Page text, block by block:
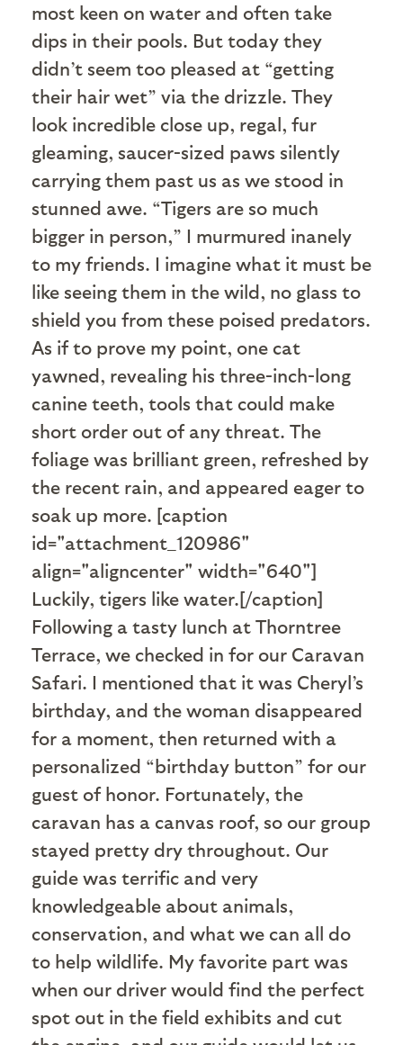
most keen on water and often take
dips in their pools. But today they
didn’t seem too pleased at “getting
their hair wet” via the drizzle. They
look incredible close up, regal, fur
gleaming, saucer-sized paws silently
carrying them past us as we stood in
stunned awe. “Tigers are so much
bigger in person,” I murmured inanely
to my friends. I imagine what it must be
like seeing them in the wild, no glass to
shield you from these poised predators.
As if to prove my point, one cat
yawned, revealing his three-inch-long
canine teeth, tools that could make
short order out of any threat. The
foliage was brilliant green, refreshed by
the recent rain, and appeared eager to
soak up more. [caption
id="attachment_120986"
align="aligncenter" width="640"]
Luckily, tigers like water.[/caption]
Following a tasty lunch at Thorntree
Terrace, we checked in for our Caravan
Safari. I mentioned that it was Cheryl’s
birthday, and the woman disappeared
for a moment, then returned with a
personalized “birthday button” for our
guest of honor. Fortunately, the
caravan has a canvas roof, so our group
stayed pretty dry throughout. Our
guide was terrific and very
knowledgeable about animals,
conservation, and what we can all do
to help wildlife. My favorite part was
when our driver would find the perfect
spot out in the field exhibits and cut